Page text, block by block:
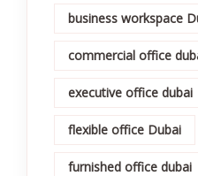
business workspace
commercial office
executive office dubai
flexible office Dubai
furnished office dubai